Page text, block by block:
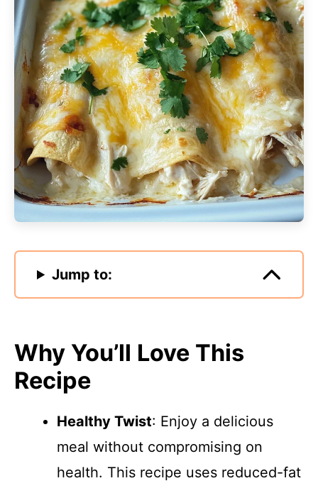
Jump to:
Why You’ll Love This
Recipe
Healthy Twist: Enjoy a delicious
meal without compromising on
health. This recipe uses reduced-fat